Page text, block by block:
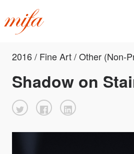
2016 / Fine Art / Other (Non-
Shadow on